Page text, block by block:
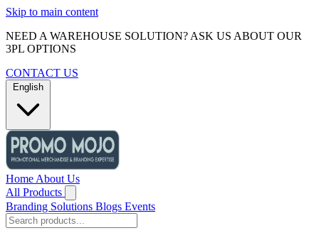
Skip to main content
NEED A WAREHOUSE SOLUTION? ASK US ABOUT OUR
3PL OPTIONS
CONTACT US
English
Home About Us
All Products
Branding Solutions Blogs Events